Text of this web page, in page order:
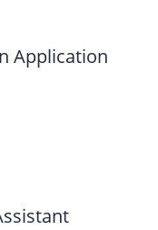
Application